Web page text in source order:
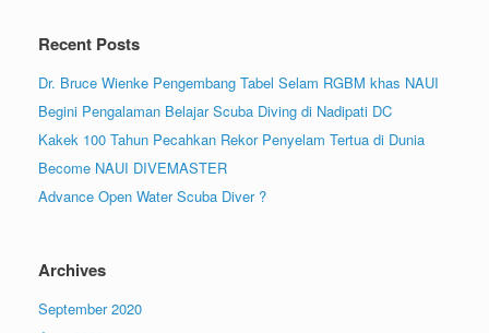
Recent Posts
Dr. Bruce Wienke Pengembang Tabel Selam RGBM khas NAUI
Begini Pengalaman Belajar Scuba Diving di Nadipati DC
Kakek 100 Tahun Pecahkan Rekor Penyelam Tertua di Dunia
Become NAUI DIVEMASTER
Advance Open Water Scuba Diver ?
Archives
September 2020